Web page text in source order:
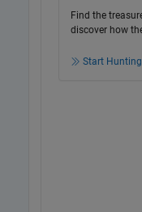
Find the
discover how
Start